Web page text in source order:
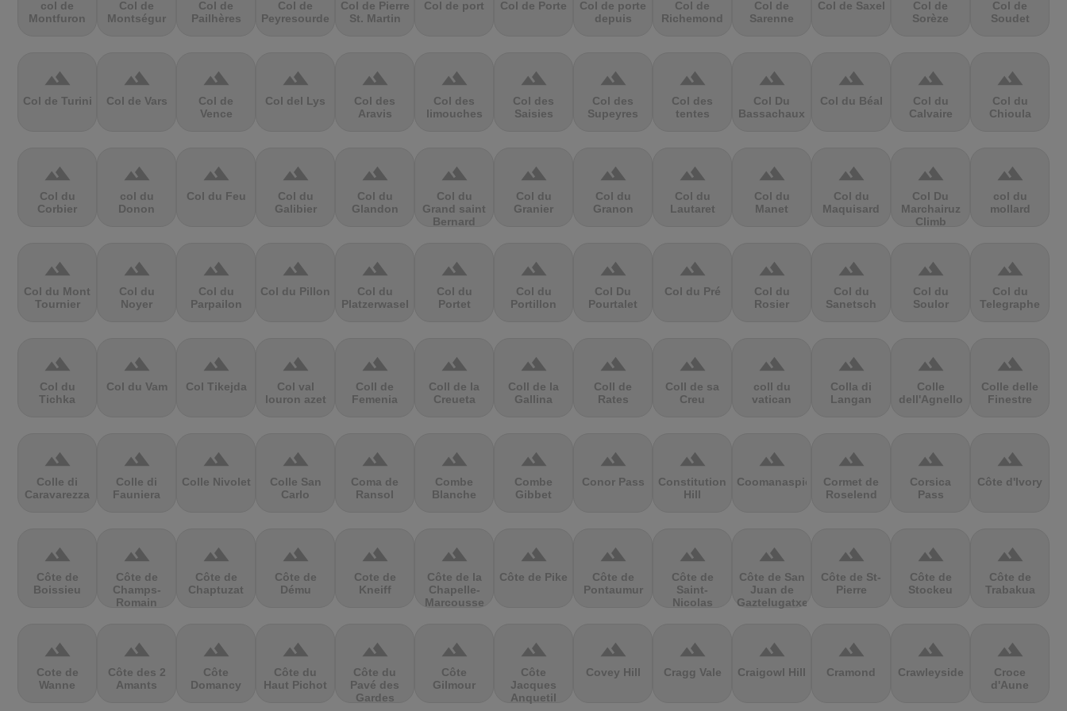
col de
Montfuron
Col de
Montségur
Col de
Pailhères
Col de
Peyresourde
Col de Pierre
St. Martin
Col de port Col de Porte
Col de porte
depuis
Col de
Richemond
Col de
Sarenne
Col de Saxel
Col de
Sorèze
Col de
Soudet
terrain
Col de Turini
terrain
Col de Vars
terrain
Col de
Vence
terrain
Col del Lys
terrain
Col des
Aravis
terrain
Col des
limouches
terrain
Col des
Saisies
terrain
Col des
Supeyres
terrain
Col des
tentes
terrain
Col Du
Bassachaux
terrain
Col du Béal
terrain
Col du
Calvaire
terrain
Col du
Chioula
terrain
Col du
Corbier
terrain
col du
Donon
terrain
Col du Feu
terrain
Col du
Galibier
terrain
Col du
Glandon
terrain
Col du
Grand saint
Bernard
terrain
Col du
Granier
terrain
Col du
Granon
terrain
Col du
Lautaret
terrain
Col du
Manet
terrain
Col du
Maquisard
terrain
Col Du
Marchairuz
Climb
terrain
col du
mollard
terrain
Col du Mont
Tournier
terrain
Col du
Noyer
terrain
Col du
Parpailon
terrain
Col du Pillon
terrain
Col du
Platzerwasel
terrain
Col du
Portet
terrain
Col du
Portillon
terrain
Col Du
Pourtalet
terrain
Col du Pré
terrain
Col du
Rosier
terrain
Col du
Sanetsch
terrain
Col du
Soulor
terrain
Col du
Telegraphe
terrain
Col du
Tichka
terrain
Col du Vam
terrain
Col Tikejda
terrain
Col val
louron azet
terrain
Coll de
Femenia
terrain
Coll de la
Creueta
terrain
Coll de la
Gallina
terrain
Coll de
Rates
terrain
Coll de sa
Creu
terrain
coll du
vatican
terrain
Colla di
Langan
terrain
Colle
dell'Agnello
terrain
Colle delle
Finestre
terrain
Colle di
Caravarezza
terrain
Colle di
Fauniera
terrain
Colle Nivolet
terrain
Colle San
Carlo
terrain
Coma de
Ransol
terrain
Combe
Blanche
terrain
Combe
Gibbet
terrain
Conor Pass
terrain
Constitution
Hill
terrain
Coomanaspic
terrain
Cormet de
Roselend
terrain
Corsica
Pass
terrain
Côte d'Ivory
terrain
Côte de
Boissieu
terrain
Côte de
Champs-
Romain
terrain
Côte de
Chaptuzat
terrain
Côte de
Dému
terrain
Cote de
Kneiff
terrain
Côte de la
Chapelle-
Marcousse
terrain
Côte de Pike
terrain
Côte de
Pontaumur
terrain
Côte de
Saint-
Nicolas
terrain
Côte de San
Juan de
Gaztelugatxe
terrain
Côte de St-
Pierre
terrain
Côte de
Stockeu
terrain
Côte de
Trabakua
terrain
Cote de
Wanne
terrain
Côte des 2
Amants
terrain
Côte
Domancy
terrain
Côte du
Haut Pichot
terrain
Côte du
Pavé des
Gardes
terrain
Côte
Gilmour
terrain
Côte
Jacques
Anquetil
terrain
Covey Hill
terrain
Cragg Vale
terrain
Craigowl Hill
terrain
Cramond
terrain
Crawleyside
terrain
Croce
d'Aune